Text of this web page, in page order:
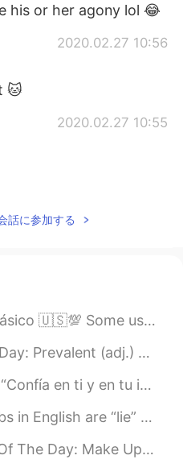
his or her agony lol 😂
2020.02.27 10:56
🐱
2020.02.27 10:55
.😄 Thank you.😄
2020.02.27 10:53
thank you for your kind
always brighten my
☺️
話に参加する
deciding on a time to meet up. 📕📗📘📙📓📔📒📚📖 1...
Example (1): “As the use of artificial...
Todo lo que ocurre en tu vida es perfecto p...
Here are their differences. In the presen...
(1): To stop being angry with someone Example:...